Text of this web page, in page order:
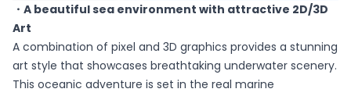
・A beautiful sea environment with attractive 2D/3D
Art
A combination of pixel and 3D graphics provides a stunning
art style that showcases breathtaking underwater scenery.
This oceanic adventure is set in the real marine